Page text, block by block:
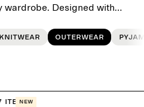
wardrobe. Designed with
Knitwear Outerwear
items
New